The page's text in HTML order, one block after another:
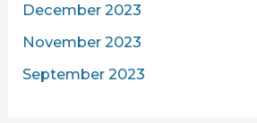
December 2023
November 2023
September 2023